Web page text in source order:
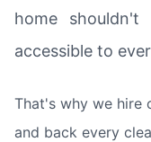
home
accessible to
That's why we hire
and back every